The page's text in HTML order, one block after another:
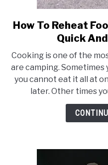
How To Reheat
Quick
Cooking is one of the
are camping. Sometimes
you cannot eat it all at
later. Other times